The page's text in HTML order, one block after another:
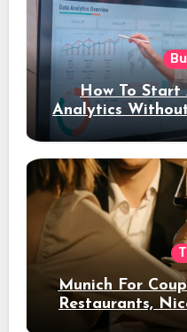
How To Start
Analytics
Munich For
Restaurants,